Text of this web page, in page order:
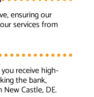
ensuring our
services from
receive high-
the bank,
Castle, DE.